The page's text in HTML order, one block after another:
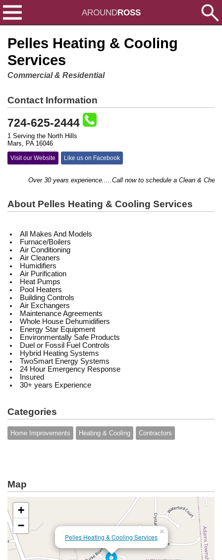
AROUNDROSS
Pelles Heating & Cooling
Services
Commercial & Residential
Contact Information
724-625-2444
1 Serving the North Hills
Mars, PA 16046
Visit our Website Like us on Facebook
Over 30 years experience.....Call now to schedule a Clean &
About Pelles Heating & Cooling Services
All Makes And Models
Furnace/Boilers
Air Conditioning
Air Cleaners
Humidifiers
Air Purification
Heat Pumps
Pool Heaters
Building Controls
Air Exchangers
Maintenance Agreements
Whole House Dehumidifiers
Energy Star Equipment
Environmentally Safe Products
Duel or Fossil Fuel Controls
Hybrid Heating Systems
TwoSmart Energy Systems
24 Hour Emergency Response
Insured
30+ years Experience
Categories
Home Improvements Heating & Cooling Contractors
Map
Pelles Heating & Cooling Services
×
+
−